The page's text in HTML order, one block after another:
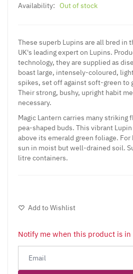
Availability: Out of stock
These superb Lupins are all bred in
UK's leading expert on Lupins.
technology, they are supplied as
boast large, intensely-coloured,
spikes, set off against soft-green to
Their strong, bushy, upright habit
necessary.
Magic Lantern carries many striking
pea-shaped buds. This vibrant Lupin
above its emerald green foliage.
sun in moist but well-drained soil.
litre containers.
Add to Wishlist
Notify me when this product is in